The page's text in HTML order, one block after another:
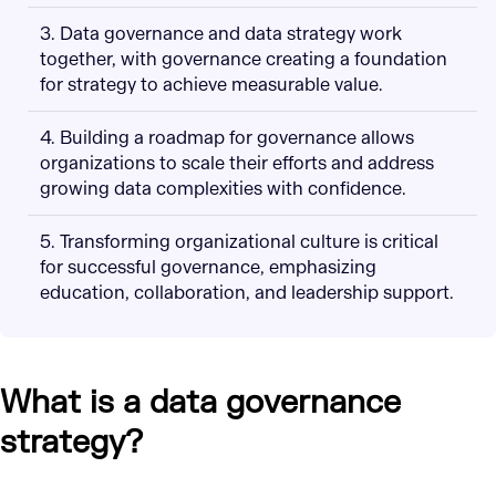
3. Data governance and data strategy work
together, with governance creating a foundation
for strategy to achieve measurable value.
4. Building a roadmap for governance allows
organizations to scale their efforts and address
growing data complexities with confidence.
5. Transforming organizational culture is critical
for successful governance, emphasizing
education, collaboration, and leadership support.
What is a data governance
strategy?